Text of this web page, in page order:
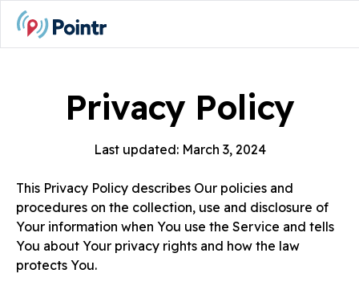
Privacy Policy
Last updated: March 3, 2024
This Privacy Policy describes Our policies and
procedures on the collection, use and disclosure of
Your information when You use the Service and tells
You about Your privacy rights and how the law
protects You.